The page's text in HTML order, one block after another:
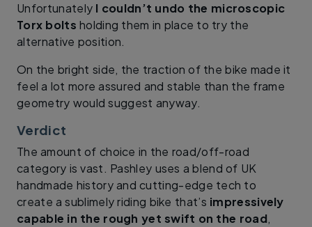
Unfortunately I couldn’t undo the microscopic
Torx bolts holding them in place to try the
alternative position.
On the bright side, the traction of the bike made it
feel a lot more assured and stable than the frame
geometry would suggest anyway.
Verdict
The amount of choice in the road/off-road
category is vast. Pashley uses a blend of UK
handmade history and cutting-edge tech to
create a sublimely riding bike that’s impressively
capable in the rough yet swift on the road,